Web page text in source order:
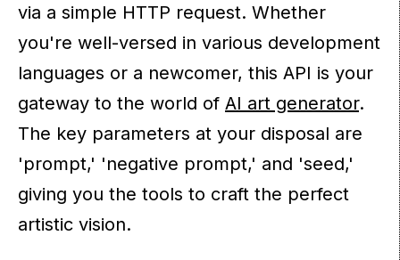
via a simple HTTP request. Whether
you're well-versed in various development
languages or a newcomer, this API is your
gateway to the world of AI art generator.
The key parameters at your disposal are
'prompt,' 'negative prompt,' and 'seed,'
giving you the tools to craft the perfect
artistic vision.